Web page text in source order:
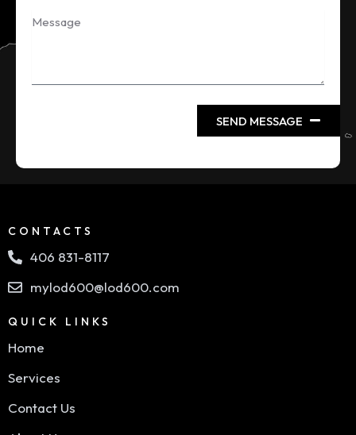
Message
SEND MESSAGE
CONTACTS
406 831-8117
mylod600@lod600.com
QUICK LINKS
Home
Services
Contact Us